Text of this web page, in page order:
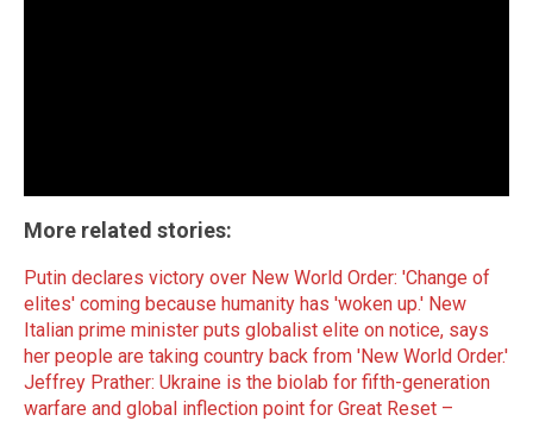
More related stories:
Putin declares victory over New World Order: 'Change of
elites' coming because humanity has 'woken up.' New
Italian prime minister puts globalist elite on notice, says
her people are taking country back from 'New World Order.'
Jeffrey Prather: Ukraine is the biolab for fifth-generation
warfare and global inflection point for Great Reset –